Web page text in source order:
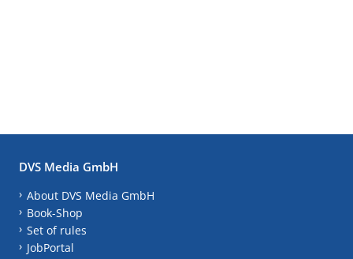
DVS Media GmbH
About DVS Media GmbH
Book-Shop
Set of rules
JobPortal